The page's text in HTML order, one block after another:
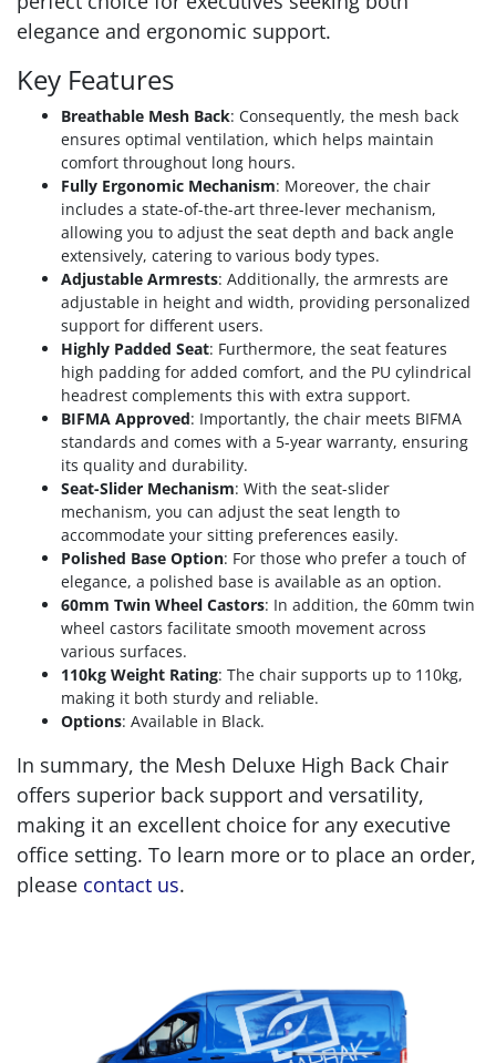
elegance and ergonomic support.
Key Features
Breathable Mesh Back: Consequently, the mesh back
ensures optimal ventilation, which helps maintain
comfort throughout long hours.
Fully Ergonomic Mechanism: Moreover, the chair
includes a state-of-the-art three-lever mechanism,
allowing you to adjust the seat depth and back angle
extensively, catering to various body types.
Adjustable Armrests: Additionally, the armrests are
adjustable in height and width, providing personalized
support for different users.
Highly Padded Seat: Furthermore, the seat features
high padding for added comfort, and the PU cylindrical
headrest complements this with extra support.
BIFMA Approved: Importantly, the chair meets BIFMA
standards and comes with a 5-year warranty, ensuring
its quality and durability.
Seat-Slider Mechanism: With the seat-slider
mechanism, you can adjust the seat length to
accommodate your sitting preferences easily.
Polished Base Option: For those who prefer a touch of
elegance, a polished base is available as an option.
60mm Twin Wheel Castors: In addition, the 60mm twin
wheel castors facilitate smooth movement across
various surfaces.
110kg Weight Rating: The chair supports up to 110kg,
making it both sturdy and reliable.
Options: Available in Black.
In summary, the Mesh Deluxe High Back Chair
offers superior back support and versatility,
making it an excellent choice for any executive
office setting. To learn more or to place an order,
please contact us.